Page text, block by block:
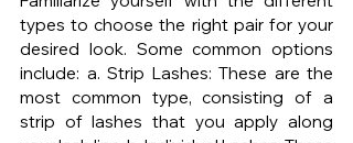
types to choose the right pair for your
desired look. Some common options
include: a. Strip Lashes: These are the
most common type, consisting of a
strip of lashes that you apply along